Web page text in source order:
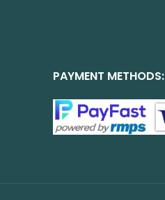
PAYMENT METHODS: